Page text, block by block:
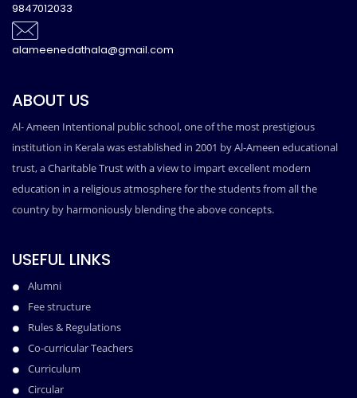
9847012033
alameenedathala@gmail.com
ABOUT US
Al- Ameen Intentional public school, one of the most prestigious
institution in Kerala was established in 2001 by Al-Ameen educational
trust, a Charitable Trust with a view to impart excellent modern
education in a religious atmosphere for the students from all the
country by harmoniously blending the above concepts.
USEFUL LINKS
Alumni
Fee structure
Rules & Regulations
Co-curricular Teachers
Curriculum
Circular